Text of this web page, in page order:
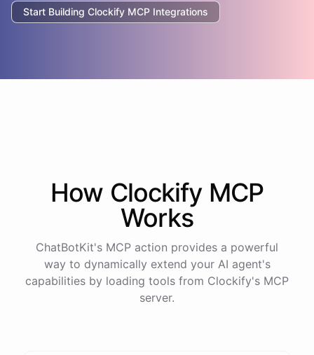
Start Building Clockify MCP Integrations
How ClockifyMCP
Works
ChatBotKit's MCP action provides a powerful
way to dynamically extend your AI agent's
capabilities by loading tools from Clockify's MCP
server.